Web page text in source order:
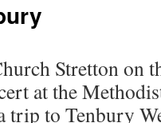
Stretton on
at the
trip to Tenbury